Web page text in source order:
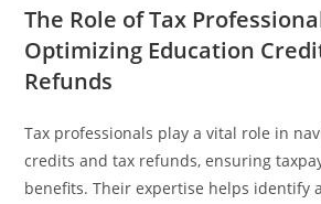
The Role of Tax
Optimizing Education
Refunds
Tax professionals play a vital role in
credits and tax refunds, ensuring
benefits. Their expertise helps identify